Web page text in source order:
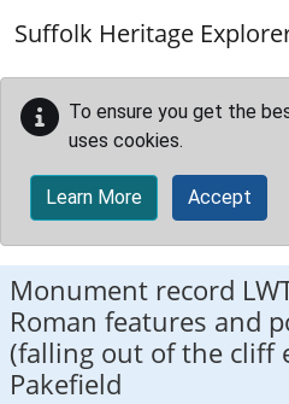
Suffolk Heritage
To ensure you get the
uses cookies.
Learn More Accept
Monument record
Roman features and
(falling out of the cliff
Pakefield